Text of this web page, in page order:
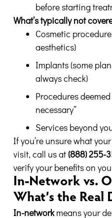
before starting
What’s typically not
Cosmetic
aesthetics)
Implants (some
always check)
Procedures
necessary”
Services beyond
If you’re unsure what
visit, call us at(888) 255-
verify your benefits on
In-Network vs.
What’s the Real
In-networkmeans your